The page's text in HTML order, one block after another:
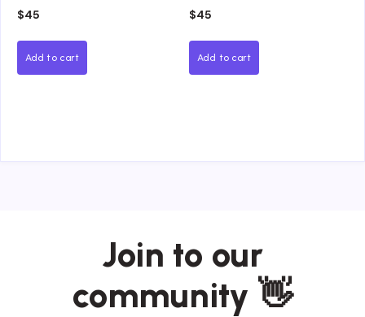
$45
Add to cart
$45
Add to cart
Join to our
community 👋